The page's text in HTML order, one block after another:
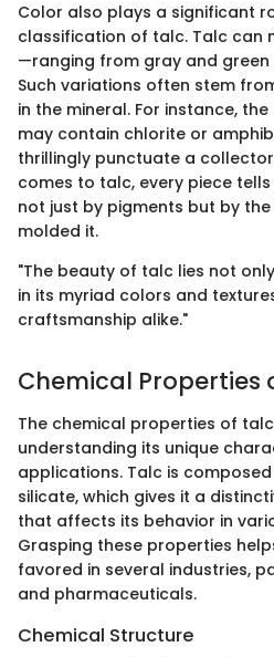
Color also plays a significant
classification of talc. Talc can
—ranging from gray and green
Such variations often stem
in the mineral. For instance,
may contain chlorite or
thrillingly punctuate a
comes to talc, every piece
not just by pigments but by
molded it.
"The beauty of talc lies not
in its myriad colors and
craftsmanship alike."
Chemical Properties
The chemical properties of
understanding its unique
applications. Talc is
silicate, which gives it a
that affects its behavior in
Grasping these properties
favored in several industries,
and pharmaceuticals.
Chemical Structure